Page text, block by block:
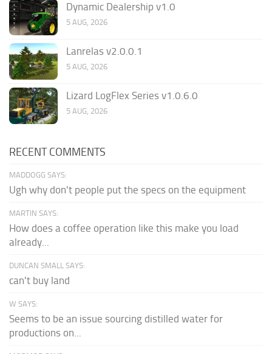
Dynamic Dealership v1.0
5 AUG, 2026
Lanrelas v2.0.0.1
5 AUG, 2026
Lizard LogFlex Series v1.0.6.0
5 AUG, 2026
RECENT COMMENTS
MADDOGG SAYS:
Ugh why don't people put the specs on the equipment
MARTIN SAYS:
How does a coffee operation like this make you load
already...
DUNCAN SMALL SAYS:
can't buy land
W SAYS:
Seems to be an issue sourcing distilled water for
productions on...